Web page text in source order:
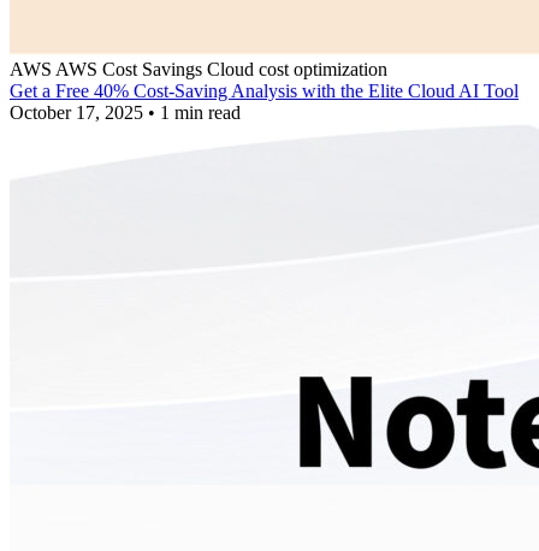
AWS AWS Cost Savings Cloud cost optimization
Get a Free 40% Cost-Saving Analysis with the Elite Cloud AI Tool
October 17, 2025 • 1 min read